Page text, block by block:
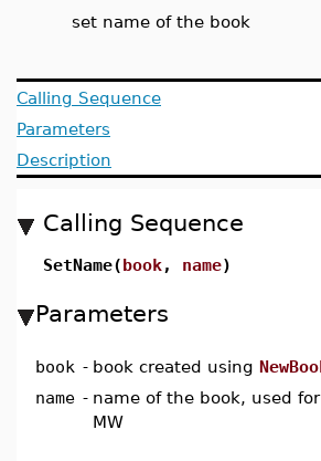
set name of the book
Calling Sequence
Parameters
Description
Calling Sequence
SetName(book, name)
Parameters
book - book created using
name - name of the book, used
MW